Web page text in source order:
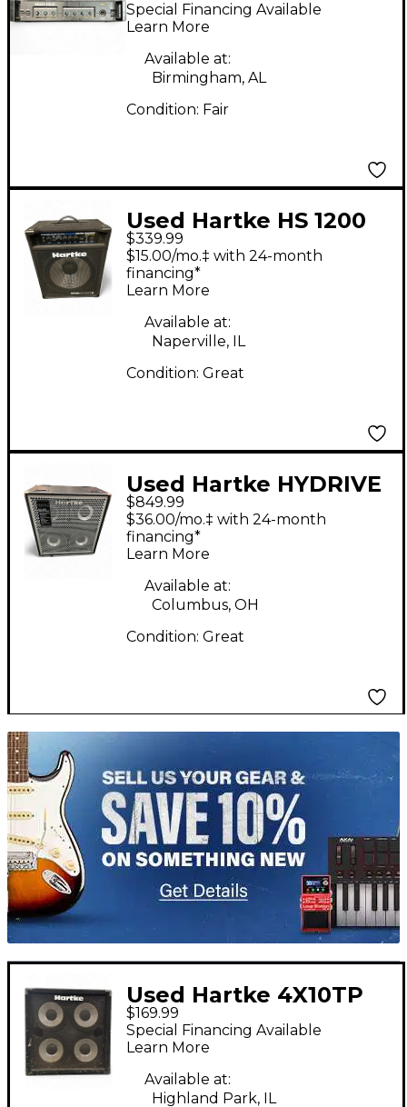
Special Financing Available
Learn More
Available at:
Birmingham, AL
Condition: Fair
Used Hartke HS 1200
Bass Combo Amp
$339.99
$15.00/mo.‡ with 24-month
financing*
Learn More
Available at:
Naperville, IL
Condition: Great
Used Hartke HYDRIVE
HX 410 Bass Cabinet
$849.99
$36.00/mo.‡ with 24-month
financing*
Learn More
Available at:
Columbus, OH
Condition: Great
TITU_gridad
Used Hartke 4X10TP
Bass Cabinet
$169.99
Special Financing Available
Learn More
Available at:
Highland Park, IL